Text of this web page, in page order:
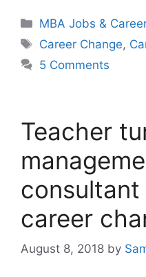
Categories
MBA Jobs &
Tags
Career Change,
5 Comments
Teacher
consultant
career
August 8, 2018 by